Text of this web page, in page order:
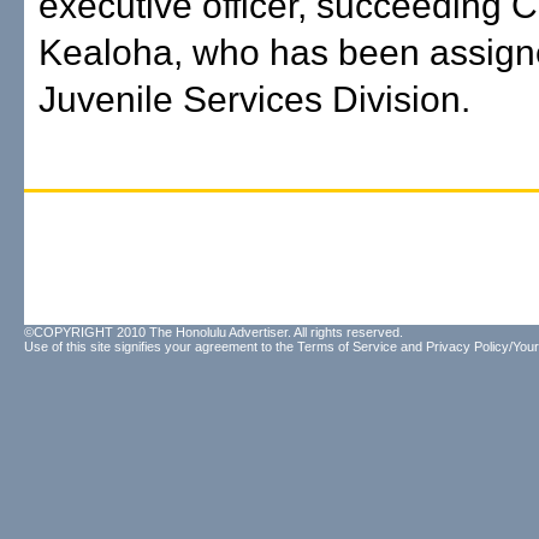
Kealoha, who has been
Juvenile Services Division.
©COPYRIGHT 2010 The Honolulu Advertiser. All rights reserved.
Use of this site signifies your agreement to the Terms of Service and Privacy Policy/